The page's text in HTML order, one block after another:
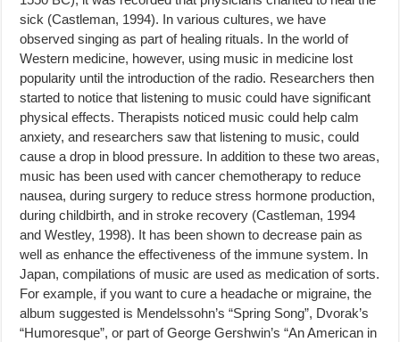
sick (Castleman, 1994). In various cul­tures, we have
observed singing as part of healing rituals. In the world of
Western medicine, however, using music in medicine lost
popularity until the introduction of the radio. Researchers then
started to notice that lis­tening to music could have significant
physical effects. Therapists noticed music could help calm
anxiety, and researchers saw that listening to music, could
cause a drop in blood pressure. In addition to these two areas,
music has been used with cancer chemotherapy to reduce
nausea, during surgery to reduce stress hormone production,
during childbirth, and in stroke re­covery (Castleman, 1994
and Westley, 1998). It has been shown to decrease pain as
well as enhance the effectiveness of the immune system. In
Japan, compilations of music are used as medication of sorts.
For example, if you want to cure a headache or migraine, the
album suggested is Mendelssohn’s “Spring Song”, Dvorak’s
“Humoresque”, or part of George Gershwin’s “An American in